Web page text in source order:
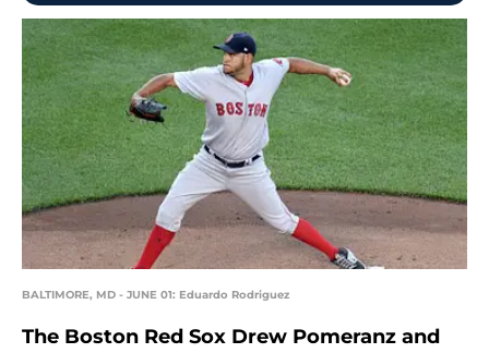
BALTIMORE, MD - JUNE 01: Eduardo Rodriguez
The Boston Red Sox Drew Pomeranz and